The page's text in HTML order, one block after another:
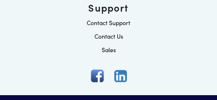
Support
Contact Support
Contact Us
Sales